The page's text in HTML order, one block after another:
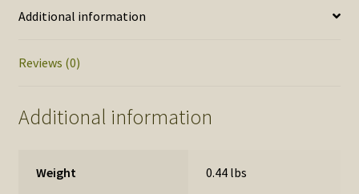
Additional information
Reviews (0)
Additional information
Weight 0.44 lbs